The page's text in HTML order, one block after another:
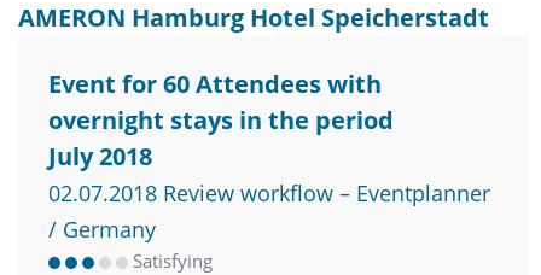
AMERON Hamburg Hotel Speicherstadt
Event for 60 Attendees with
overnight stays in the period
July 2018
02.07.2018 Review workflow – Eventplanner
/ Germany
Satisfying